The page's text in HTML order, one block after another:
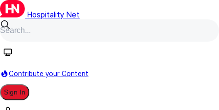
Hospitality Net
Contribute your Content
Sign In